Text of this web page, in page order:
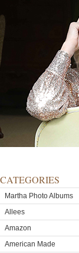
CATEGORIES
Martha Photo Albums
Allees
Amazon
American Made